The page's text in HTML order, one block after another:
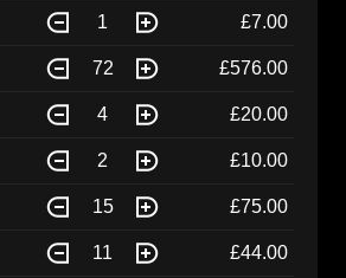
1 £7.00
72 £576.00
4 £20.00
2 £10.00
15 £75.00
11 £44.00